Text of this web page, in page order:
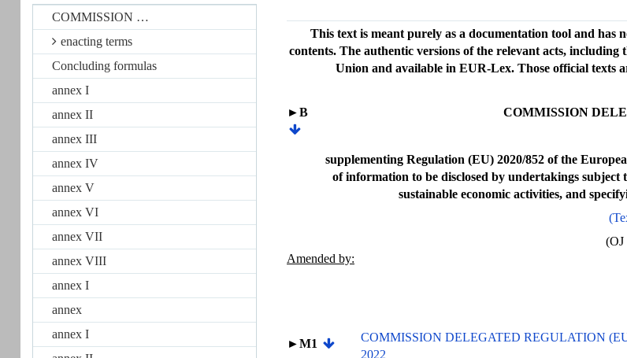
COMMISSION …
enacting terms
Concluding formulas
annex I
annex II
annex III
annex IV
annex V
annex VI
annex VII
annex VIII
annex I
annex
annex I
This text is meant purely as a documentation tool and has
contents. The authentic versions of the relevant acts,
Union and available in EUR-Lex. Those official texts
►B
COMMISSION
supplementing Regulation (EU) 2020/852 of the
of information to be disclosed by undertakings
sustainable economic activities, and
(OJ
Amended by:
►M1
COMMISSION DELEGATED REGULATION
2022